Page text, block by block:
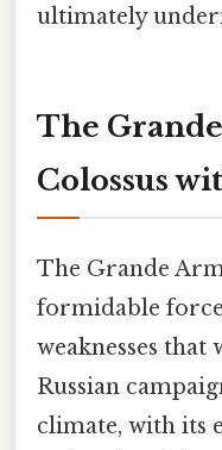
ultimately
The
Colossus
The Grande
formidable
weaknesses that
Russian
climate, with its